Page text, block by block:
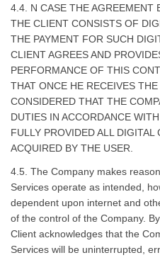
4.4. N CASE THE AGREEMENT
THE CLIENT CONSISTS OF
THE PAYMENT FOR SUCH
CLIENT AGREES AND
PERFORMANCE OF THIS
THAT ONCE HE RECEIVES
CONSIDERED THAT THE
DUTIES IN ACCORDANCE
FULLY PROVIDED ALL DIGITAL
ACQUIRED BY THE USER.
4.5. The Company makes
Services operate as intended,
dependent upon internet and
of the control of the Company.
Client acknowledges that the
Services will be uninterrupted,